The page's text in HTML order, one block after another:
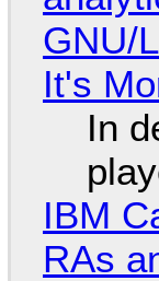
GNU/
It's
In
IBM
RAs